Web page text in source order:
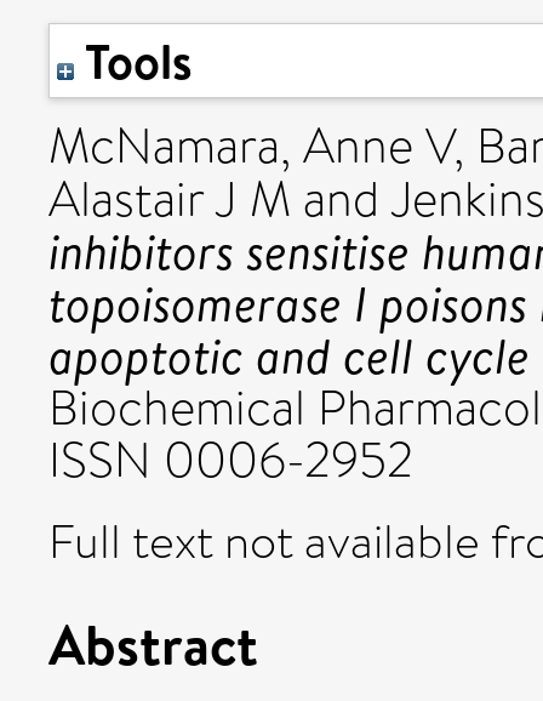
Tools
McNamara, Anne V,
Alastair J M and
inhibitors sensitise
topoisomerase I
apoptotic and cell
Biochemical
ISSN 0006-2952
Full text not available
Abstract